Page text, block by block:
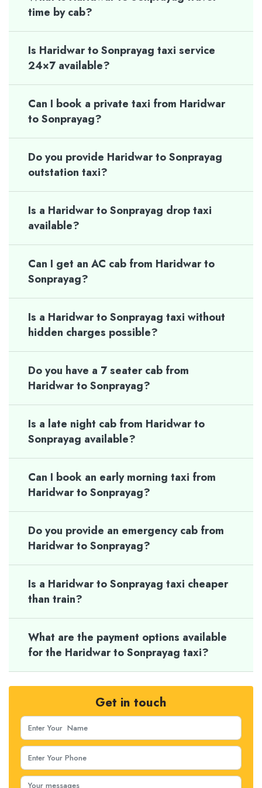
time by cab?
Is Haridwar to Sonprayag taxi service
24×7 available?
Can I book a private taxi from Haridwar
to Sonprayag?
Do you provide Haridwar to Sonprayag
outstation taxi?
Is a Haridwar to Sonprayag drop taxi
available?
Can I get an AC cab from Haridwar to
Sonprayag?
Is a Haridwar to Sonprayag taxi without
hidden charges possible?
Do you have a 7 seater cab from
Haridwar to Sonprayag?
Is a late night cab from Haridwar to
Sonprayag available?
Can I book an early morning taxi from
Haridwar to Sonprayag?
Do you provide an emergency cab from
Haridwar to Sonprayag?
Is a Haridwar to Sonprayag taxi cheaper
than train?
What are the payment options available
for the Haridwar to Sonprayag taxi?
Get in touch